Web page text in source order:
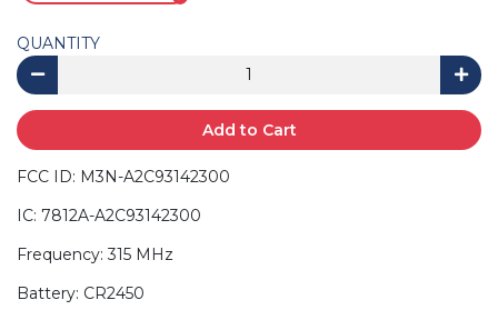
QUANTITY
Add to Cart
FCC ID: M3N-A2C93142300
IC: 7812A-A2C93142300
Frequency: 315 MHz
Battery: CR2450